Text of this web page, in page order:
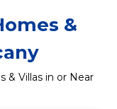
&
& Villas in or Near